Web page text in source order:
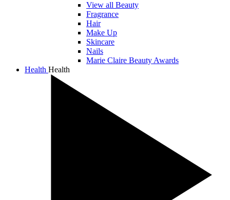
View all Beauty
Fragrance
Hair
Make Up
Skincare
Nails
Marie Claire Beauty Awards
Health Health